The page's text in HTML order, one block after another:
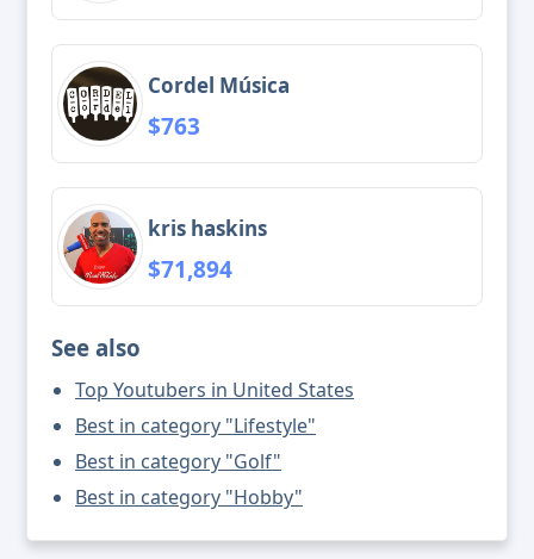
Cordel Música
$763
kris haskins
$71,894
See also
Top Youtubers in United States
Best in category "Lifestyle"
Best in category "Golf"
Best in category "Hobby"